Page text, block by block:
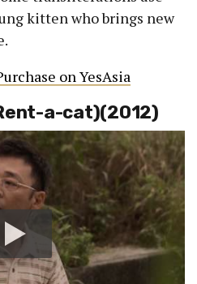
kitten who brings new
on YesAsia
a-cat)(2012)